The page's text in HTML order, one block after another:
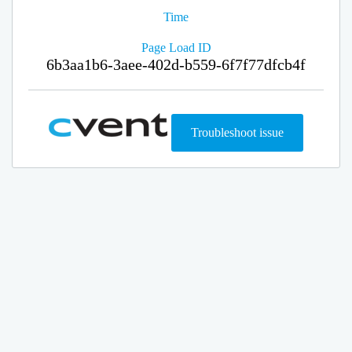
Time
Page Load ID
6b3aa1b6-3aee-402d-b559-6f7f77dfcb4f
Troubleshoot issue